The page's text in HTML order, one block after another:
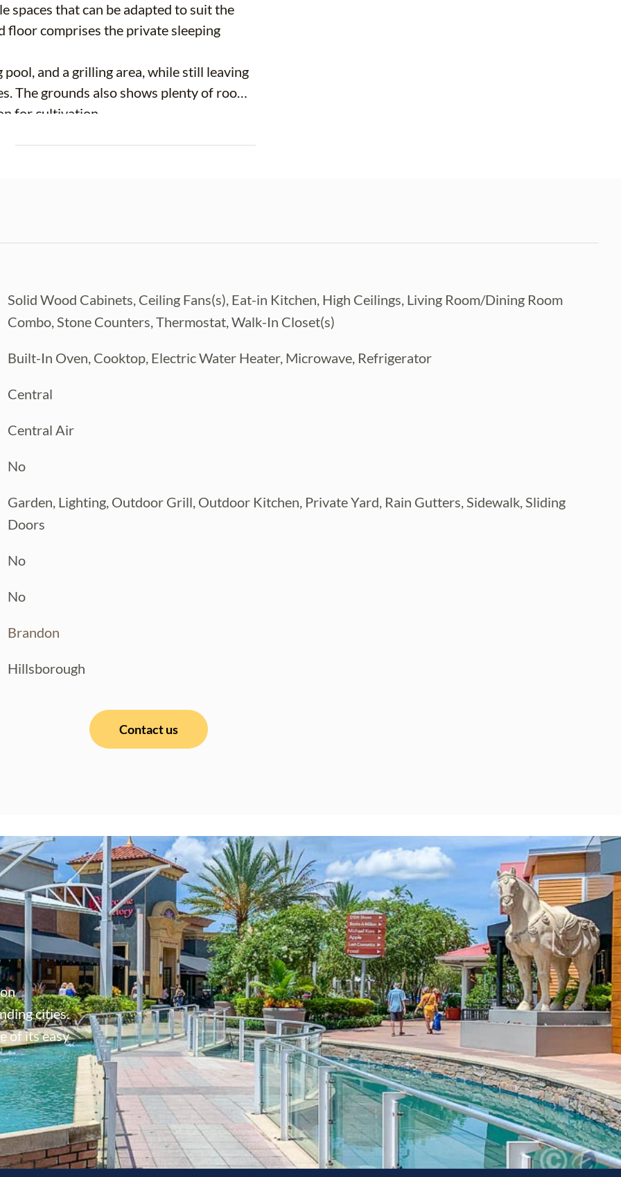
that can be adapted to suit the
floor comprises the private sleeping
and a grilling area, while still leaving
The grounds also shows plenty of room
for cultivation.
providing convenient parking space for
and condition, with a modern
that was truly remodeled to the seller's
1-A/C 2020, 2-A/C 2022, Water Heater
heater pool was installed from prior
Solid Wood Cabinets, Ceiling Fans(s), Eat-in Kitchen, High Ceilings, Living Room/Dining Room
Combo, Stone Counters, Thermostat, Walk-In Closet(s)
Built-In Oven, Cooktop, Electric Water Heater, Microwave, Refrigerator
Central
Central Air
No
Garden, Lighting, Outdoor Grill, Outdoor Kitchen, Private Yard, Rain Gutters, Sidewalk, Sliding
Doors
No
No
Brandon
Hillsborough
Contact us
cities.
of its easy